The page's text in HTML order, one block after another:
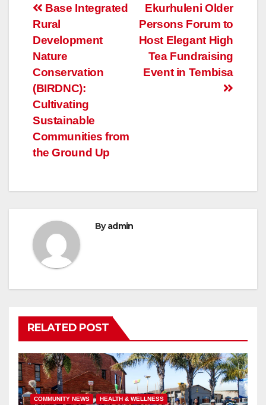
Post
navigation
Ekurhuleni Older
Persons Forum to
Host Elegant High
Tea Fundraising
Event in Tembisa
Base Integrated
Rural
Development
Nature
Conservation
(BIRDNC):
Cultivating
Sustainable
Communities from
the Ground Up
Byadmin
RELATED POST
COMMUNITY NEWS HEALTH & WELLNESS